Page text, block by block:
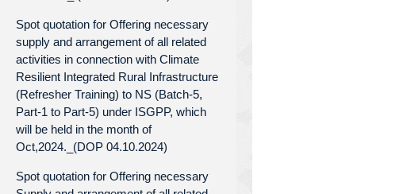
Spot quotation for Offering necessary
supply and arrangement of all related
activities in connection with Climate
Resilient Integrated Rural Infrastructure
(Refresher Training) to NS (Batch-5,
Part-1 to Part-5) under ISGPP, which
will be held in the month of
Oct,2024._(DOP 04.10.2024)
Spot quotation for Offering necessary